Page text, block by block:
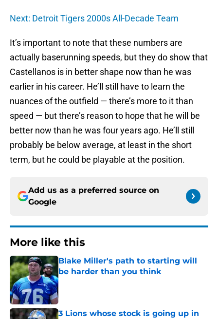
Next: Detroit Tigers 2000s All-Decade Team
It’s important to note that these numbers are
actually baserunning speeds, but they do show that
Castellanos is in better shape now than he was
earlier in his career. He’ll still have to learn the
nuances of the outfield — there’s more to it than
speed — but there’s reason to hope that he will be
better now than he was four years ago. He’ll still
probably be below average, at least in the short
term, but he could be playable at the position.
Add us as a preferred source on
Google
More like this
Blake Miller's path to starting will
be harder than you think
Published by on Invalid Date
3 Lions whose stock is going up in